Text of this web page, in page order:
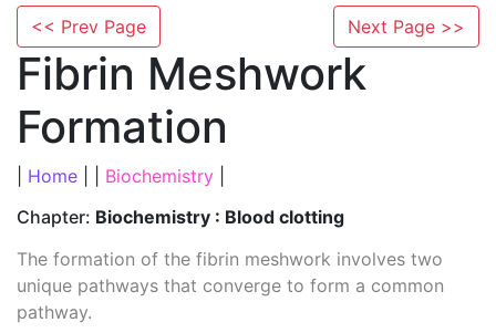
<< Prev Page Next Page >>
Fibrin Meshwork
Formation
Home Biochemistry
Chapter: Biochemistry : Blood clotting
The formation of the fibrin meshwork involves two
unique pathways that converge to form a common
pathway.